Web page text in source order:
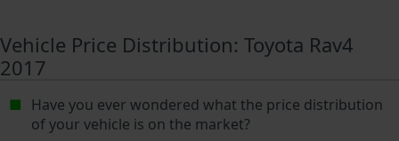
Vehicle Price Distribution: Toyota Rav4
2017
Have you ever wondered what the price distribution
of your vehicle is on the market?